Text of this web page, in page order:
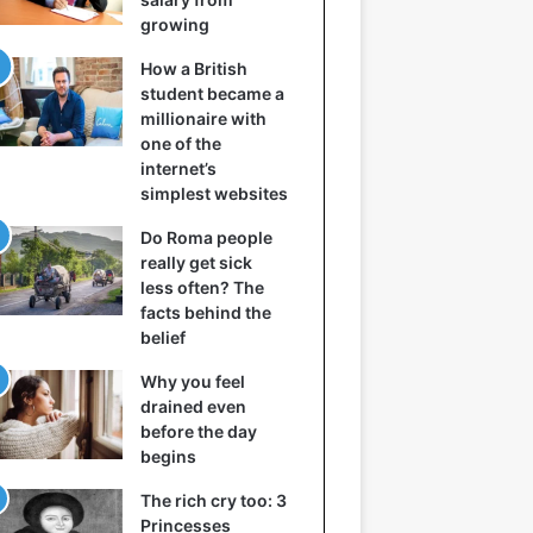
growing
How a British
student became a
millionaire with
one of the
internet’s
simplest websites
Do Roma people
really get sick
less often? The
facts behind the
belief
Why you feel
drained even
before the day
begins
The rich cry too: 3
Princesses